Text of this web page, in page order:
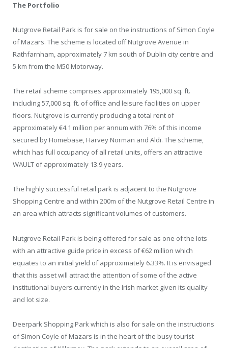
The Portfolio
Nutgrove Retail Park is for sale on the instructions of Simon Coyle
of Mazars. The scheme is located off Nutgrove Avenue in
Rathfarnham, approximately 7 km south of Dublin city centre and
5 km from the M50 Motorway.
The retail scheme comprises approximately 195,000 sq. ft.
including 57,000 sq. ft. of office and leisure facilities on upper
floors. Nutgrove is currently producing a total rent of
approximately €4.1 million per annum with 76% of this income
secured by Homebase, Harvey Norman and Aldi. The scheme,
which has full occupancy of all retail units, offers an attractive
WAULT of approximately 13.9 years.
The highly successful retail park is adjacent to the Nutgrove
Shopping Centre and within 200m of the Nutgrove Retail Centre in
an area which attracts significant volumes of customers.
Nutgrove Retail Park is being offered for sale as one of the lots
with an attractive guide price in excess of €62 million which
equates to an initial yield of approximately 6.33%. It is envisaged
that this asset will attract the attention of some of the active
institutional buyers currently in the Irish market given its quality
and lot size.
Deerpark Shopping Park which is also for sale on the instructions
of Simon Coyle of Mazars is in the heart of the busy tourist